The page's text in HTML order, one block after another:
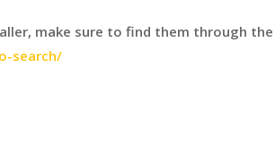
make sure to find them through the
search/